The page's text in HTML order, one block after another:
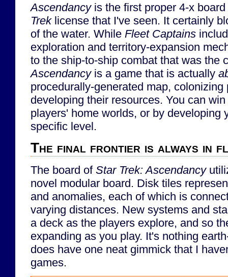
Ascendancyis the first proper 4-x
Treklicense that I've seen. It certainly
of the water. While Fleet Captains
exploration and territory-expansion
to the ship-to-ship combat that was the
Ascendancyis a game that is actually
procedurally-generated map, colonizing
developing their resources. You can
players' home worlds, or by developing
specific level.
The final frontier is always in
The board of Star Trek: Ascendancy
novel modular board. Disk tiles
and anomalies, each of which is
varying distances. New systems and
a deck as the players explore, and so
expanding as you play. It's nothing
does have one neat gimmick that I
games.